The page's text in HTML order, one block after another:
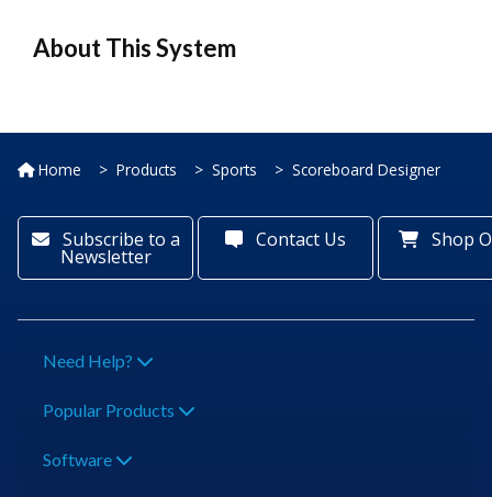
About This System
Home Products Sports Scoreboard Designer
Subscribe to a
Newsletter
Contact Us Shop
Need Help?
Popular Products
Software